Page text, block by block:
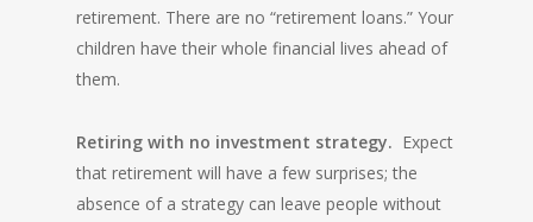
retirement. There are no “retirement loans.” Your
children have their whole financial lives ahead of
them.
Retiring with no investment strategy. Expect
that retirement will have a few surprises; the
absence of a strategy can leave people without